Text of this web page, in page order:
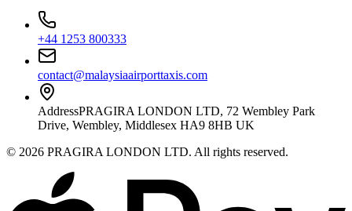
+44 1253 800333
contact@malaysiaairporttaxis.com
AddressPRAGIRA LONDON LTD, 72 Wembley Park
Drive, Wembley, Middlesex HA9 8HB UK
© 2026 PRAGIRA LONDON LTD. All rights reserved.